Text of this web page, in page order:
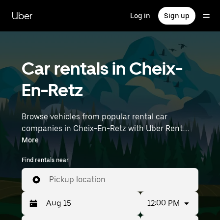
main
content
Uber Log in Sign up
Car rentals in Cheix-
En-Retz
Browse vehicles from popular rental car
companies in Cheix-En-Retz with Uber Rent.
From electric cars and sedans to SUVs, you’ll
find vehicles fit for solo travelers and groups
with up to 7 people. Enter your time and
location details (like Nantes Atlantique Airport)
to find car rentals near you.
More
Find rentals near
Pickup location
12:00 PM